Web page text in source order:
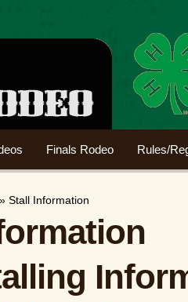
Finals Rodeo Rules/
» Stall Information